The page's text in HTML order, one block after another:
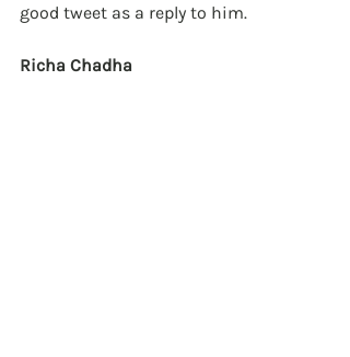
good tweet as a reply to him.
Richa Chadha